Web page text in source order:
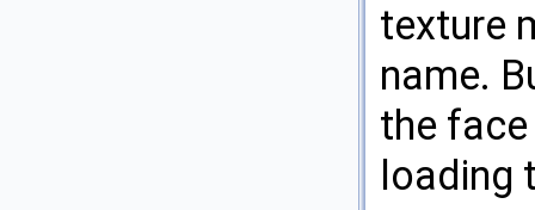
texture
name.
the
loading